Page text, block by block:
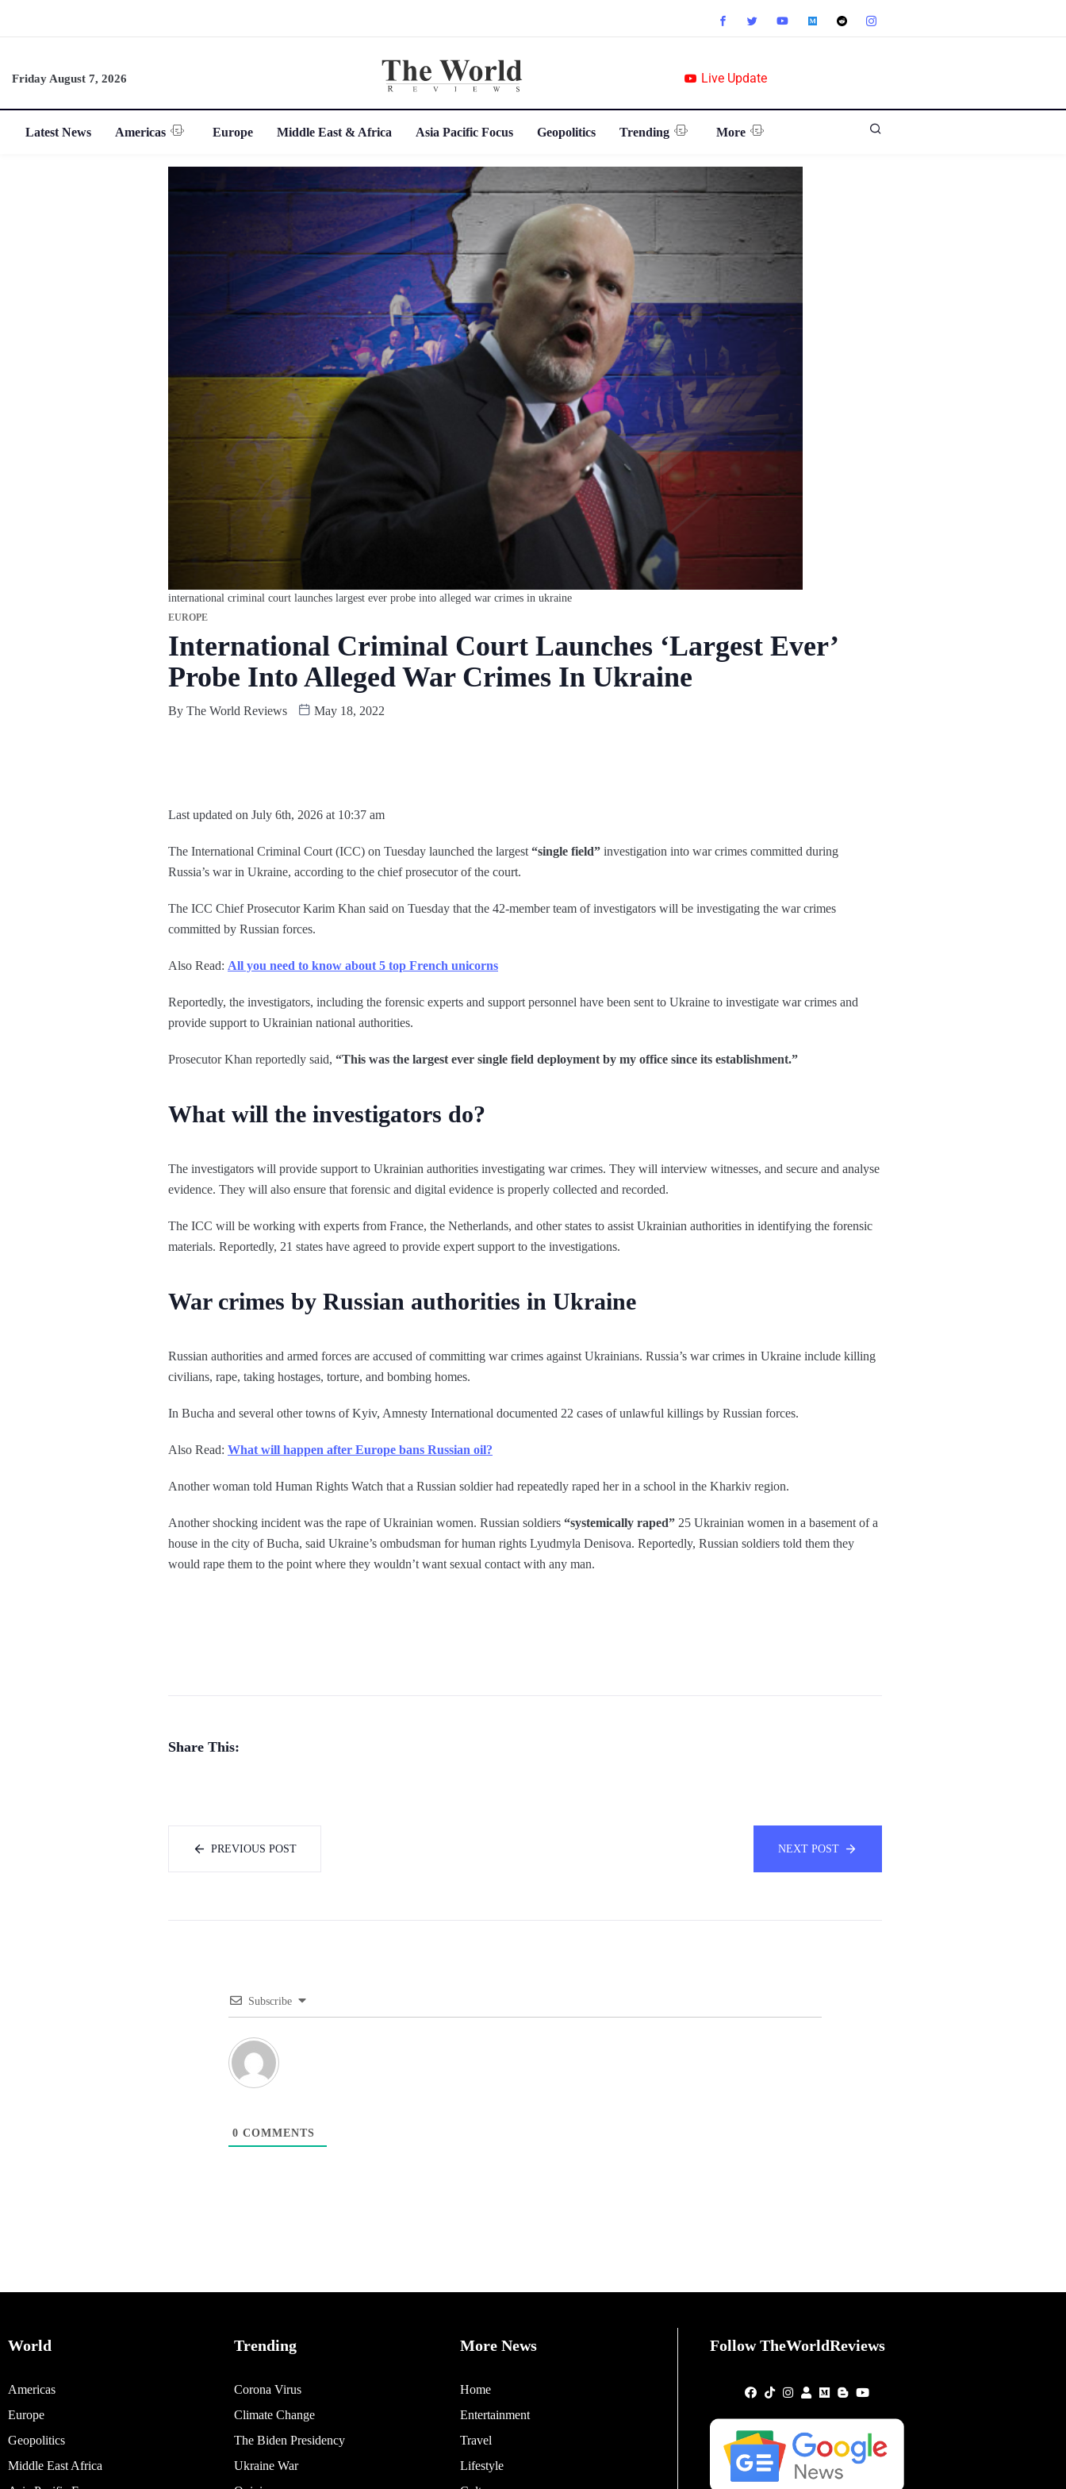
Friday August 7, 2026 Live Update
Latest News Americas Europe Middle East & Africa Asia Pacific Focus Geopolitics Trending More
international criminal court launches largest ever probe into alleged war crimes in ukraine
EUROPE
International Criminal Court Launches ‘Largest Ever’
Probe Into Alleged War Crimes In Ukraine
By The World Reviews May 18, 2022
Last updated on July 6th, 2026 at 10:37 am
The International Criminal Court (ICC) on Tuesday launched the largest “single field” investigation into war crimes committed during
Russia’s war in Ukraine, according to the chief prosecutor of the court.
The ICC Chief Prosecutor Karim Khan said on Tuesday that the 42-member team of investigators will be investigating the war crimes
committed by Russian forces.
Also Read: All you need to know about 5 top French unicorns
Reportedly, the investigators, including the forensic experts and support personnel have been sent to Ukraine to investigate war crimes and
provide support to Ukrainian national authorities.
Prosecutor Khan reportedly said, “This was the largest ever single field deployment by my office since its establishment.”
What will the investigators do?
The investigators will provide support to Ukrainian authorities investigating war crimes. They will interview witnesses, and secure and analyse
evidence. They will also ensure that forensic and digital evidence is properly collected and recorded.
The ICC will be working with experts from France, the Netherlands, and other states to assist Ukrainian authorities in identifying the forensic
materials. Reportedly, 21 states have agreed to provide expert support to the investigations.
War crimes by Russian authorities in Ukraine
Russian authorities and armed forces are accused of committing war crimes against Ukrainians. Russia’s war crimes in Ukraine include killing
civilians, rape, taking hostages, torture, and bombing homes.
In Bucha and several other towns of Kyiv, Amnesty International documented 22 cases of unlawful killings by Russian forces.
Also Read: What will happen after Europe bans Russian oil?
Another woman told Human Rights Watch that a Russian soldier had repeatedly raped her in a school in the Kharkiv region.
Another shocking incident was the rape of Ukrainian women. Russian soldiers “systemically raped” 25 Ukrainian women in a basement of a
house in the city of Bucha, said Ukraine’s ombudsman for human rights Lyudmyla Denisova. Reportedly, Russian soldiers told them they
would rape them to the point where they wouldn’t want sexual contact with any man.
Share This:
PREVIOUS POST NEXT POST
Subscribe
0 COMMENTS
World
Americas
Europe
Geopolitics
Middle East Africa
Trending
Corona Virus
Climate Change
The Biden Presidency
Ukraine War
More News
Home
Entertainment
Travel
Lifestyle
Follow TheWorldReviews